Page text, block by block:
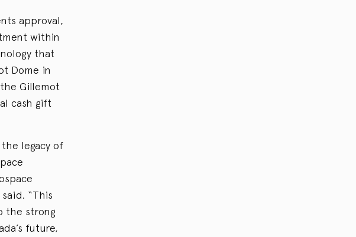
approval,
within
that
Dome in
Gillemot
cash gift
legacy of
“This
the strong
future,